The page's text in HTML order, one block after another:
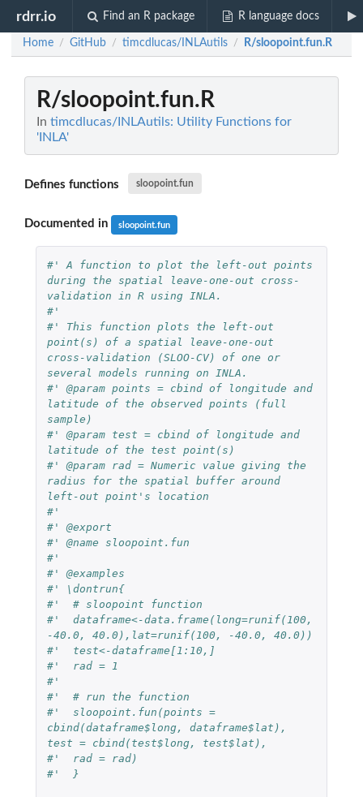
rdrr.io Find an R package R language docs
Home / GitHub / timcdlucas/INLAutils / R/sloopoint.fun.R
R/sloopoint.fun.R
In timcdlucas/INLAutils: Utility Functions for
'INLA'
Defines functions sloopoint.fun
Documented in sloopoint.fun
#' A function to plot the left-out points
during the spatial leave-one-out cross-
validation in R using INLA.
#'
#' This function plots the left-out
point(s) of a spatial leave-one-out
cross-validation (SLOO-CV) of one or
several models running on INLA.
#' @param points = cbind of longitude and
latitude of the observed points (full
sample)
#' @param test = cbind of longitude and
latitude of the test point(s)
#' @param rad = Numeric value giving the
radius for the spatial buffer around
left-out point's location
#'
#' @export
#' @name sloopoint.fun
#'
#' @examples
#' \dontrun{
#'  # sloopoint function
#'  dataframe<-data.frame(long=runif(100,
-40.0, 40.0),lat=runif(100, -40.0, 40.0))
#'  test<-dataframe[1:10,]
#'  rad = 1
#'
#'  # run the function
#'  sloopoint.fun(points =
cbind(dataframe$long, dataframe$lat),
test = cbind(test$long, test$lat),
#'  rad = rad)
#'  }